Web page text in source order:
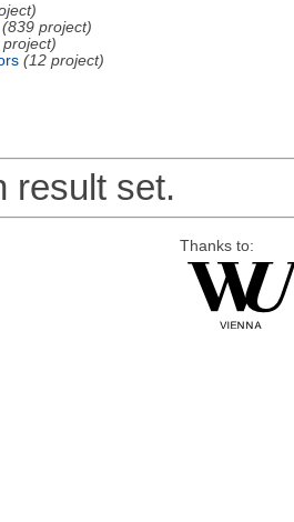
(839 project)
(12 project)
result set.
Thanks to: